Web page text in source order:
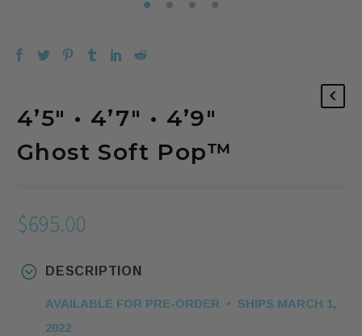
4’5″ • 4’7″ • 4’9″
Ghost Soft Pop™️
$695.00
DESCRIPTION
AVAILABLE FOR PRE-ORDER • SHIPS MARCH 1,
2022